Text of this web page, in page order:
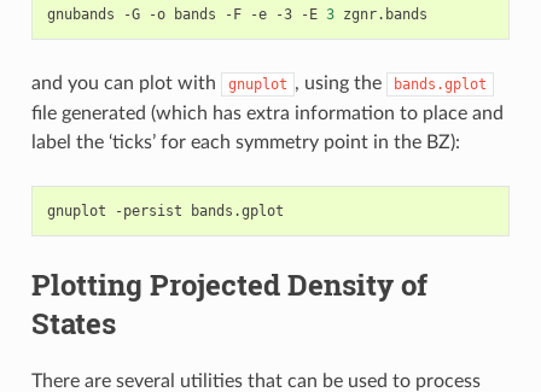
gnubands -G -o bands -F -e -3 -E 3
and you can plot with gnuplot , using the bands.gplot
file generated (which has extra information to place and
label the ‘ticks’ for each symmetry point in the BZ):
gnuplot -persist
Plotting Projected Density of
States
There are several utilities that can be used to process